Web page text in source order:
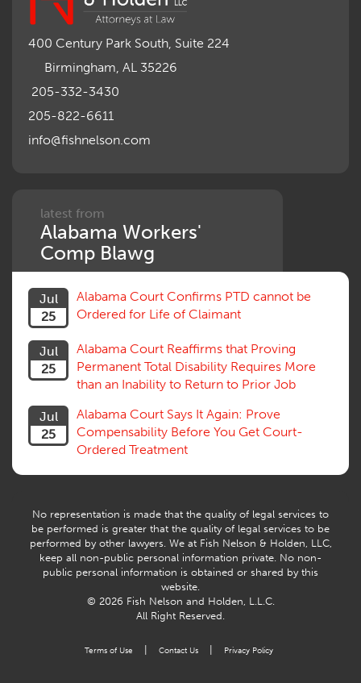
400 Century Park South, Suite 224
Birmingham, AL 35226
205-332-3430
205-822-6611
info@fishnelson.com
latest from
Alabama Workers'
Comp Blawg
Jul
25
Alabama Court Confirms PTD cannot be
Ordered for Life of Claimant
Jul
25
Alabama Court Reaffirms that Proving
Permanent Total Disability Requires More
than an Inability to Return to Prior Job
Jul
25
Alabama Court Says It Again: Prove
Compensability Before You Get Court-
Ordered Treatment
No representation is made that the quality of legal services to
be performed is greater that the quality of legal services to be
performed by other lawyers. We at Fish Nelson & Holden, LLC,
keep all non-public personal information private. No non-
public personal information is obtained or shared by this
website.
© 2026 Fish Nelson and Holden, L.L.C.
All Right Reserved.
Terms of Use Contact Us Privacy Policy